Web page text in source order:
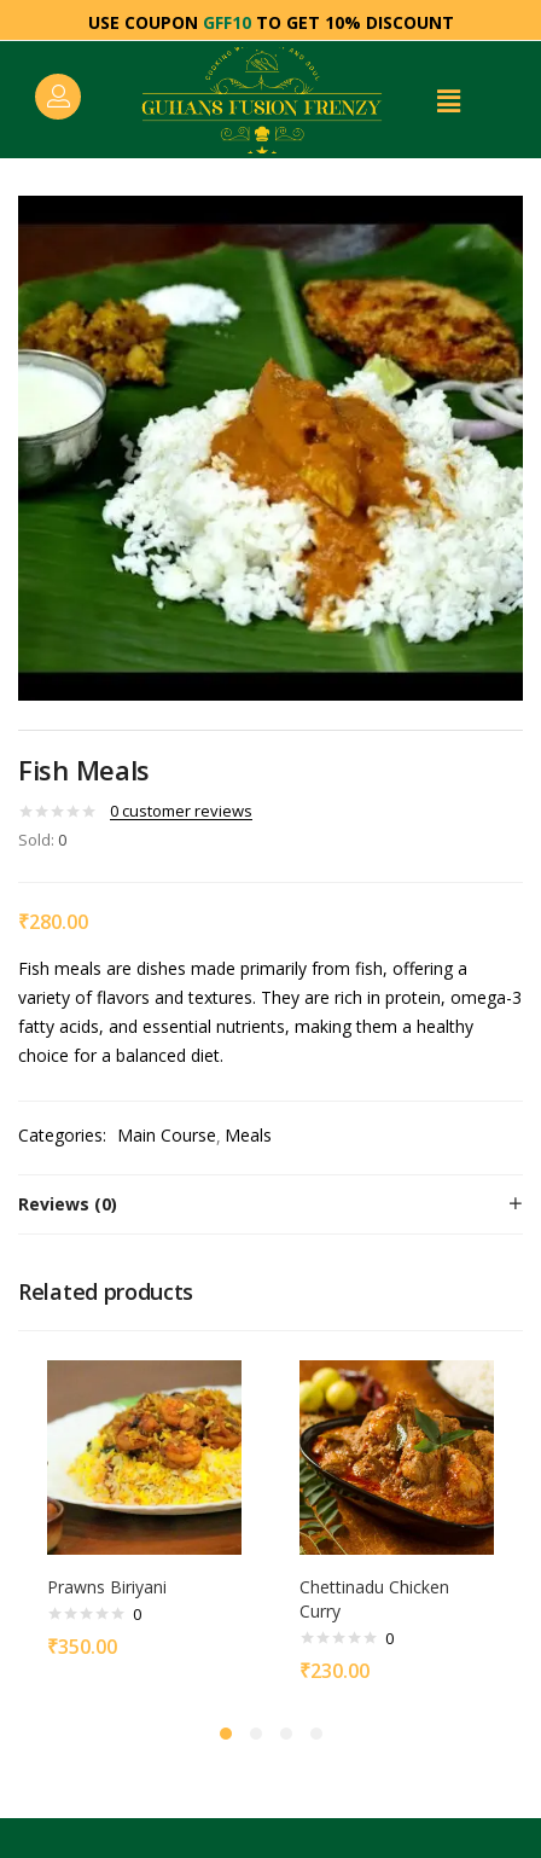
USE COUPON GFF10TO GET 10% DISCOUNT
Fish Meals
0customer reviews
Sold: 0
₹280.00
Fish meals are dishes made primarily from fish, offering a
variety of flavors and textures. They are rich in protein, omega-3
fatty acids, and essential nutrients, making them a healthy
choice for a balanced diet.
Categories: Main Course Meals
Reviews (0)
Related products
Prawns Biriyani
0
₹350.00
Chettinadu Chicken
Curry
0
₹230.00